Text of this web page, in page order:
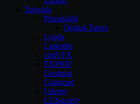
Tutorials
Pluralsight
Digital-Tutors
Lynda
Linkedin
cmiVFX
FXPHD
Gnomon
Gumroad
Udemy
CGSociety